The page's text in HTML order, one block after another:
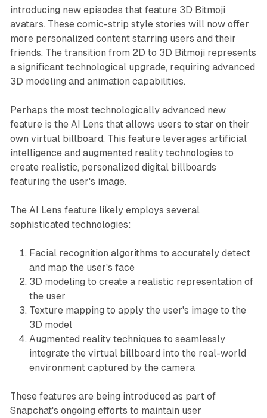
introducing new episodes that feature 3D Bitmoji
avatars. These comic-strip style stories will now offer
more personalized content starring users and their
friends. The transition from 2D to 3D Bitmoji represents
a significant technological upgrade, requiring advanced
3D modeling and animation capabilities.
Perhaps the most technologically advanced new
feature is the AI Lens that allows users to star on their
own virtual billboard. This feature leverages artificial
intelligence and augmented reality technologies to
create realistic, personalized digital billboards
featuring the user's image.
The AI Lens feature likely employs several
sophisticated technologies:
Facial recognition algorithms to accurately detect
and map the user's face
3D modeling to create a realistic representation of
the user
Texture mapping to apply the user's image to the
3D model
Augmented reality techniques to seamlessly
integrate the virtual billboard into the real-world
environment captured by the camera
These features are being introduced as part of
Snapchat's ongoing efforts to maintain user